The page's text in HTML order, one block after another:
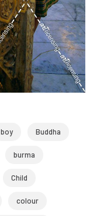
boy Buddha
burma
Child
colour